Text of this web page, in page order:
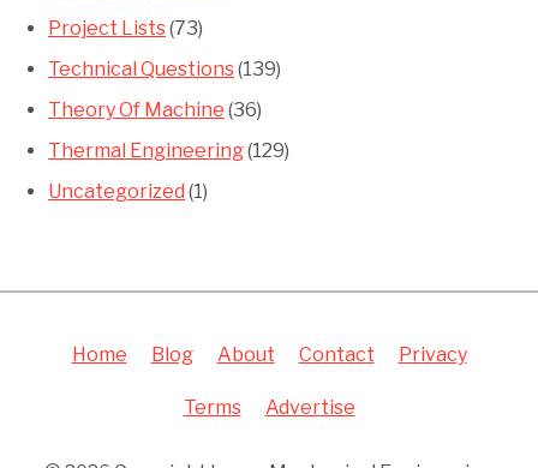
Project Lists(73)
Technical Questions(139)
Theory Of Machine (36)
Thermal Engineering(129)
Uncategorized (1)
Home Blog About Contact Privacy
Terms Advertise